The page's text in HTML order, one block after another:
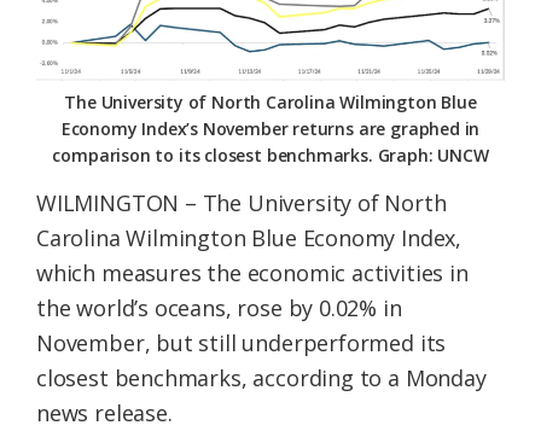
The University of North Carolina Wilmington Blue
Economy Index’s November returns are graphed in
comparison to its closest benchmarks. Graph: UNCW
WILMINGTON – The University of North
Carolina Wilmington Blue Economy Index,
which measures the economic activities in
the world’s oceans, rose by 0.02% in
November, but still underperformed its
closest benchmarks, according to a Monday
news release.